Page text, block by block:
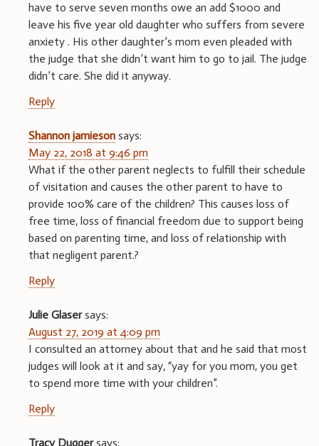
have to serve seven months owe an add $1000 and
leave his five year old daughter who suffers from severe
anxiety . His other daughter’s mom even pleaded with
the judge that she didn’t want him to go to jail. The judge
didn’t care. She did it anyway.
Reply
Shannon jamieson says:
May 22, 2018 at 9:46 pm
What if the other parent neglects to fulfill their schedule
of visitation and causes the other parent to have to
provide 100% care of the children? This causes loss of
free time, loss of financial freedom due to support being
based on parenting time, and loss of relationship with
that negligent parent.?
Reply
Julie Glaser says:
August 27, 2019 at 4:09 pm
I consulted an attorney about that and he said that most
judges will look at it and say, “yay for you mom, you get
to spend more time with your children”.
Reply
Tracy Dugger says: